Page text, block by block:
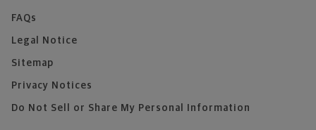
FAQs
Legal Notice
Sitemap
Privacy Notices
Do Not Sell or Share My Personal Information